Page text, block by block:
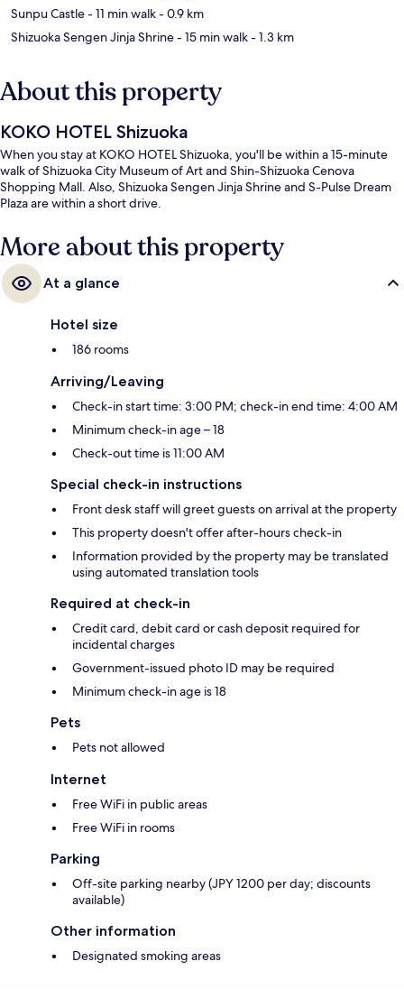
Sunpu Castle- 11 min walk- 0.9 km
Shizuoka Sengen Jinja Shrine- 15 min walk- 1.3 km
About this property
KOKO HOTEL Shizuoka
When you stay at KOKO HOTEL Shizuoka, you'll be within a 15-minute
walk of Shizuoka City Museum of Art and Shin-Shizuoka Cenova
Shopping Mall. Also, Shizuoka Sengen Jinja Shrine and S-Pulse Dream
Plaza are within a short drive.
More about this property
At a glance
Hotel size
186 rooms
Arriving/Leaving
Check-in start time: 3:00 PM; check-in end time: 4:00 AM
Minimum check-in age – 18
Check-out time is 11:00 AM
Special check-in instructions
Front desk staff will greet guests on arrival at the property
This property doesn't offer after-hours check-in
Information provided by the property may be translated
using automated translation tools
Required at check-in
Credit card, debit card or cash deposit required for
incidental charges
Government-issued photo ID may be required
Minimum check-in age is 18
Pets
Pets not allowed
Internet
Free WiFi in public areas
Free WiFi in rooms
Parking
Off-site parking nearby (JPY 1200 per day; discounts
available)
Other information
Designated smoking areas